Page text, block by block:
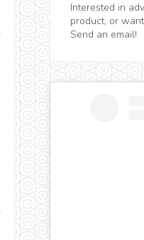
Interested in
product, or
Send an email!